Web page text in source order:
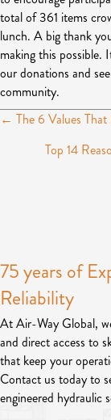
total of 361 items
lunch. A big thank
making this possible.
our donations and
community.
n
a
v
i
g
a
← The 6 Values That
Top 14
75 years of
Reliability
At Air-Way Global,
and direct access to
that keep your
Contact us today to
engineered hydraulic